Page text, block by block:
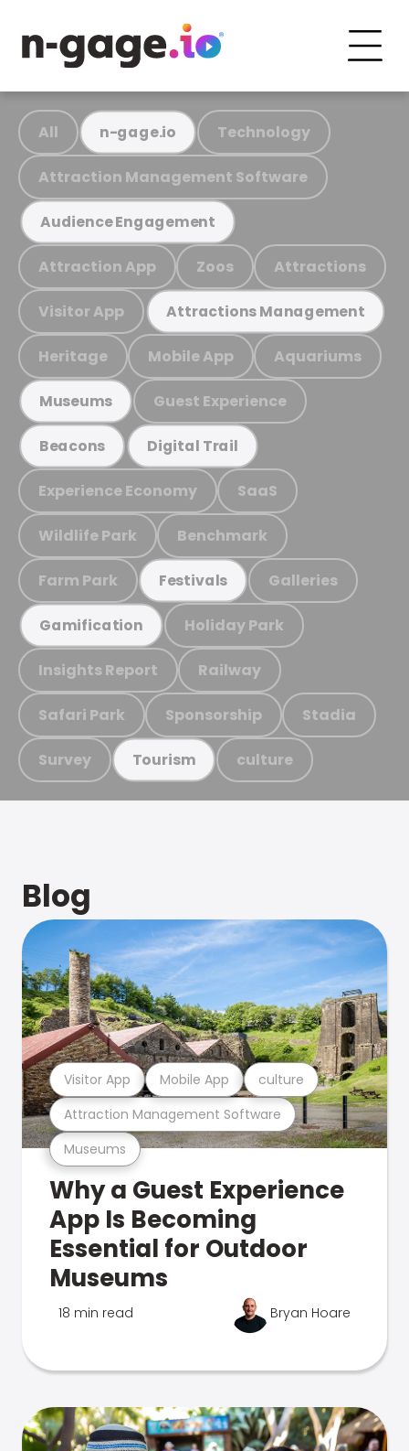
All n-gage.io Technology
Attraction Management Software
Audience Engagement
Attraction App Zoos Attractions
Visitor App Attractions Management
Heritage Mobile App Aquariums
Museums Guest Experience
Beacons Digital Trail
Experience Economy SaaS
Wildlife Park Benchmark
Farm Park Festivals Galleries
Gamification Holiday Park
Insights Report Railway
Safari Park Sponsorship Stadia
Survey Tourism culture
Blog
Museums
Attraction Management Software
Visitor App Mobile App culture
Why a Guest Experience
App Is Becoming
Essential for Outdoor
Museums
18 min read Bryan Hoare